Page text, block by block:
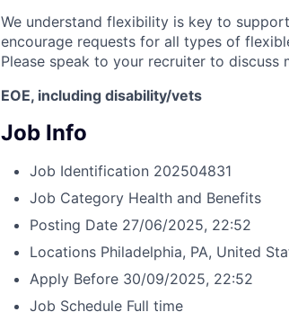
We understand flexibility is key to
encourage requests for all types of
Please speak to your recruiter to discuss
EOE, including disability/vets
Job Info
Job Identification 202504831
Job Category Health and Benefits
Posting Date 27/06/2025, 22:52
Locations Philadelphia, PA, United
Apply Before 30/09/2025, 22:52
Job Schedule Full time